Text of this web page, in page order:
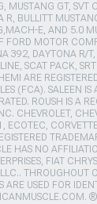
MUSTANG GT,
R, BULLITT
E, AND 5.0
FORD MOTOR
392, DAYTONA R/
SCAT PACK,
ARE
(FCA). SALEEN IS
ROUSH IS A
CHEVROLET,
ECOTEC,
HAS NO
FIAT
THROUGHOUT
ARE USED FOR